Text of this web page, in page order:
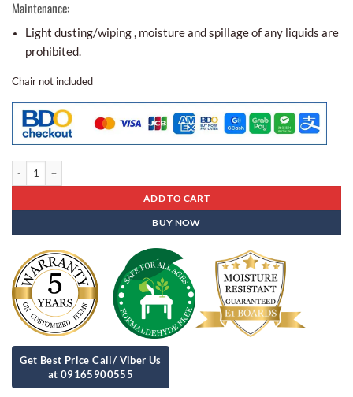
Maintenance:
Light dusting/wiping , moisture and spillage of any liquids are
prohibited.
Chair not included
ADD TO CART
BUY NOW